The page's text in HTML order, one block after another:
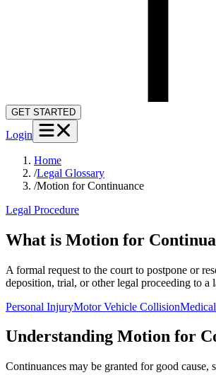
GET STARTED
Login
Home
/Legal Glossary
/Motion for Continuance
Legal Procedure
What is Motion for
A formal request to the court to postpone or
deposition, trial, or other legal proceeding to a
Personal InjuryMotor Vehicle Collision
Understanding Motion for
Continuances may be granted for good cause,